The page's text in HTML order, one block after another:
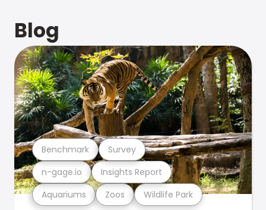
Blog
Aquariums Zoos Wildlife Park
n-gage.io Insights Report
Benchmark Survey